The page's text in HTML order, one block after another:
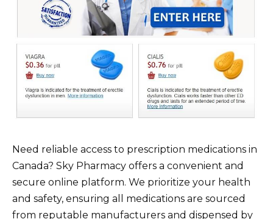
Need reliable access to prescription medications in
Canada? Sky Pharmacy offers a convenient and
secure online platform. We prioritize your health
and safety, ensuring all medications are sourced
from reputable manufacturers and dispensed by